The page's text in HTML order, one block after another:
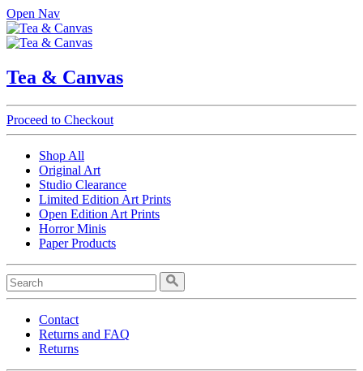
Open Nav
Tea & Canvas
Proceed to Checkout
Shop All
Original Art
Studio Clearance
Limited Edition Art Prints
Open Edition Art Prints
Horror Minis
Paper Products
Contact
Returns and FAQ
Returns